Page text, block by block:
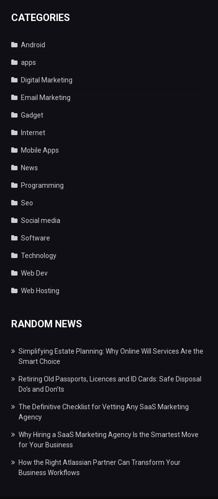
CATEGORIES
Android
apps
Digital Marketing
Email Marketing
Gadget
Internet
Mobile Apps
News
Programming
Seo
Social media
Software
Technology
Web Dev
Web Hosting
RANDOM NEWS
Simplifying Estate Planning: Why Online Will Services Are the
Smart Choice
Retiring Old Passports, Licences and ID Cards: Safe Disposal
Do’s and Don’ts
The Definitive Checklist for Vetting Any SaaS Marketing
Agency
Why Hiring a SaaS Marketing Agency Is the Smartest Move
for Your Business
How the Right Atlassian Partner Can Transform Your
Business Workflows